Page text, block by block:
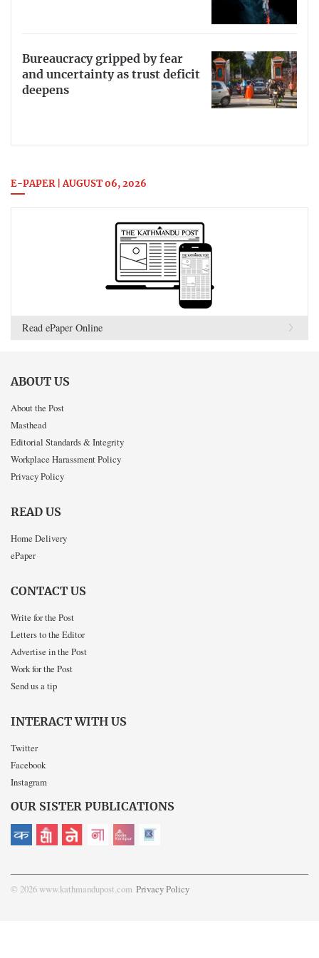
Bureaucracy gripped by fear
and uncertainty as trust deficit
deepens
E-PAPER | AUGUST 06, 2026
Read ePaper Online
ABOUT US
About the Post
Masthead
Editorial Standards & Integrity
Workplace Harassment Policy
Privacy Policy
READ US
Home Delivery
ePaper
CONTACT US
Write for the Post
Letters to the Editor
Advertise in the Post
Work for the Post
Send us a tip
INTERACT WITH US
Twitter
Facebook
Instagram
OUR SISTER PUBLICATIONS
© 2026 www.kathmandupost.com Privacy Policy